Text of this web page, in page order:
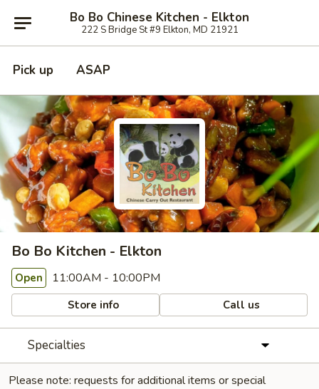
Bo Bo Chinese Kitchen - Elkton
222 S Bridge St #9 Elkton, MD 21921
Pick up ASAP
Bo Bo Kitchen - Elkton
Open 11:00AM - 10:00PM
Store info Call us
Specialties
Please note: requests for additional items or special